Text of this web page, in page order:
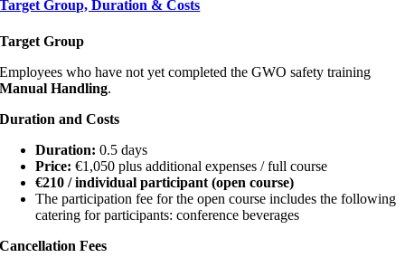
Target Group, Duration & Costs
Target Group
Employees who have not yet completed the GWO safety training
Manual Handling.
Duration and Costs
Duration: 0.5 days
Price: €1,050 plus additional expenses / full course
€210 / individual participant (open course)
The participation fee for the open course includes the following
catering for participants: conference beverages
Cancellation Fees